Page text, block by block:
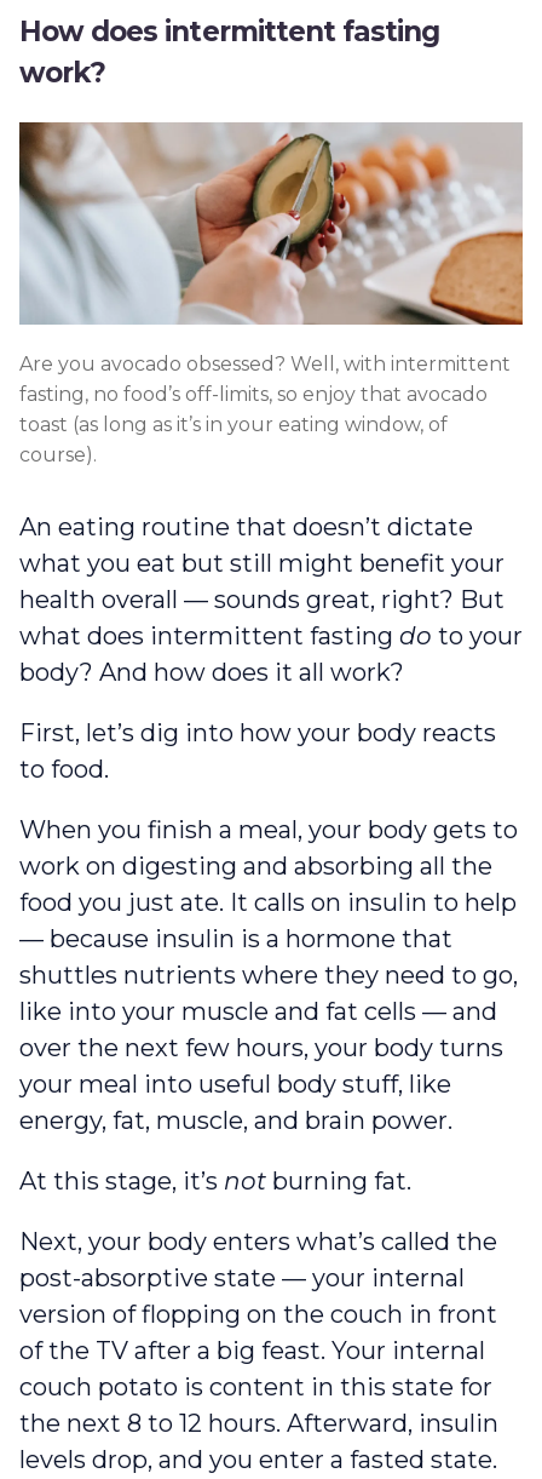
How does intermittent fasting
work?
Are you avocado obsessed? Well, with intermittent
fasting, no food’s off-limits, so enjoy that avocado
toast (as long as it’s in your eating window, of
course).
An eating routine that doesn’t dictate
what you eat but still might benefit your
health overall — sounds great, right? But
what does intermittent fasting do to your
body? And how does it all work?
First, let’s dig into how your body reacts
to food.
When you finish a meal, your body gets to
work on digesting and absorbing all the
food you just ate. It calls on insulin to help
— because insulin is a hormone that
shuttles nutrients where they need to go,
like into your muscle and fat cells — and
over the next few hours, your body turns
your meal into useful body stuff, like
energy, fat, muscle, and brain power.
At this stage, it’s not burning fat.
Next, your body enters what’s called the
post-absorptive state — your internal
version of flopping on the couch in front
of the TV after a big feast. Your internal
couch potato is content in this state for
the next 8 to 12 hours. Afterward, insulin
levels drop, and you enter a fasted state.